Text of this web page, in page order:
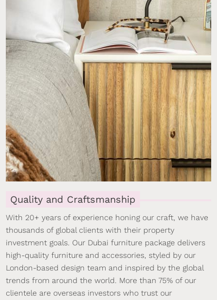
Quality and Craftsmanship
With 20+ years of experience honing our craft, we have
thousands of global clients with their property
investment goals. Our Dubai furniture package delivers
high-quality furniture and accessories, styled by our
London-based design team and inspired by the global
trends from around the world. More than 75% of our
clientele are overseas investors who trust our